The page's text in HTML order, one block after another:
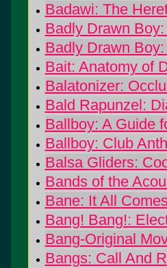
Badawi: The
Badly Drawn
Badly Drawn
Bait: Anatomy of
Balatonizer:
Bald Rapunzel:
Ballboy: A Guide
Ballboy: Club
Balsa Gliders:
Bands of the
Bane: It All
Bang! Bang!:
Bang-Original
Bangs: Call And